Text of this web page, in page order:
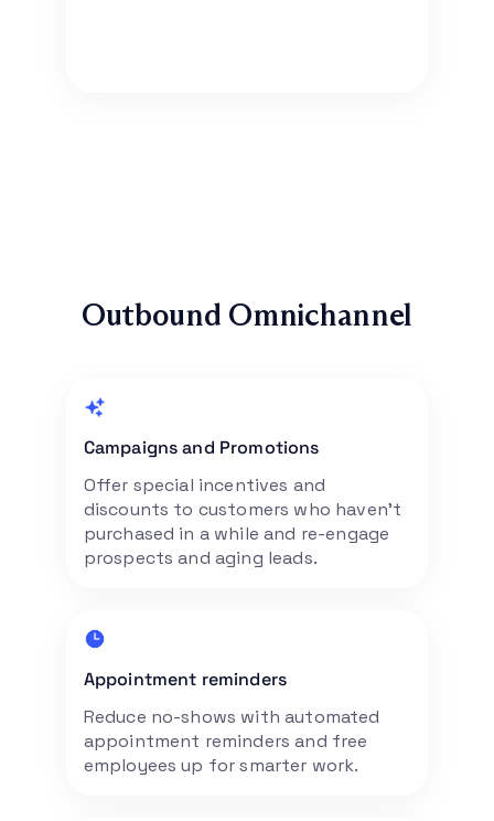
Outbound Omnichannel
Campaigns and Promotions
Offer special incentives and
discounts to customers who haven’t
purchased in a while and re-engage
prospects and aging leads.
Appointment reminders
Reduce no-shows with automated
appointment reminders and free
employees up for smarter work.